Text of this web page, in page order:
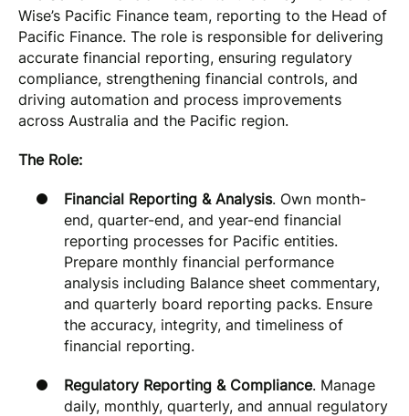
Wise’s Pacific Finance team, reporting to the Head of
Pacific Finance. The role is responsible for delivering
accurate financial reporting, ensuring regulatory
compliance, strengthening financial controls, and
driving automation and process improvements
across Australia and the Pacific region.
The Role:
Financial Reporting & Analysis. Own month-
end, quarter-end, and year-end financial
reporting processes for Pacific entities.
Prepare monthly financial performance
analysis including Balance sheet commentary,
and quarterly board reporting packs. Ensure
the accuracy, integrity, and timeliness of
financial reporting.
Regulatory Reporting & Compliance. Manage
daily, monthly, quarterly, and annual regulatory